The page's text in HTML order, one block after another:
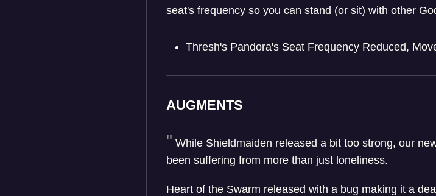
seat's frequency so you can stand (or sit) with other
Thresh's Pandora's Seat Frequency Reduced,
AUGMENTS
While Shieldmaiden released a bit too strong, our
been suffering from more than just loneliness.
Heart of the Swarm released with a bug making it a